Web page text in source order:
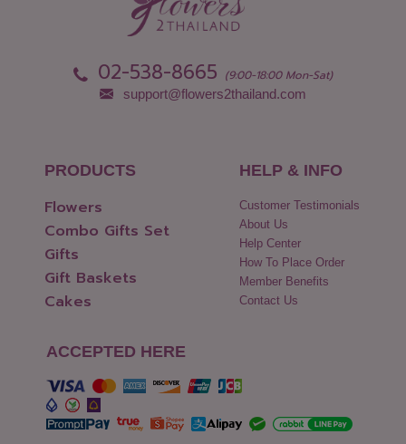
02-538-8665 (9:00-18:00 Mon-Sat)
support@flowers2thailand.com
PRODUCTS
Flowers
Combo Gifts Set
Gifts
Gift Baskets
Cakes
HELP & INFO
Customer Testimonials
About Us
Help Center
How To Place Order
Member Benefits
Contact Us
ACCEPTED HERE